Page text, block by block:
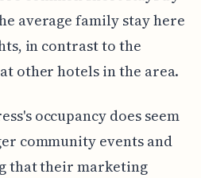
average family stay here
in contrast to the
other hotels in the area.
occupancy does seem
community events and
that their marketing